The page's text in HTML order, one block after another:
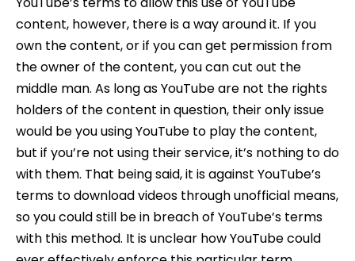
content, however, there is a way around it. If you
own the content, or if you can get permission from
the owner of the content, you can cut out the
middle man. As long as YouTube are not the rights
holders of the content in question, their only issue
would be you using YouTube to play the content,
but if you’re not using their service, it’s nothing to do
with them. That being said, it is against YouTube’s
terms to download videos through unofficial means,
so you could still be in breach of YouTube’s terms
with this method. It is unclear how YouTube could